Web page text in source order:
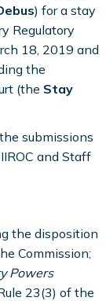
) for a stay
Regulatory
18, 2019 and
the
(the Stay
submissions
and Staff
the disposition
Commission;
Powers
23(3) of the